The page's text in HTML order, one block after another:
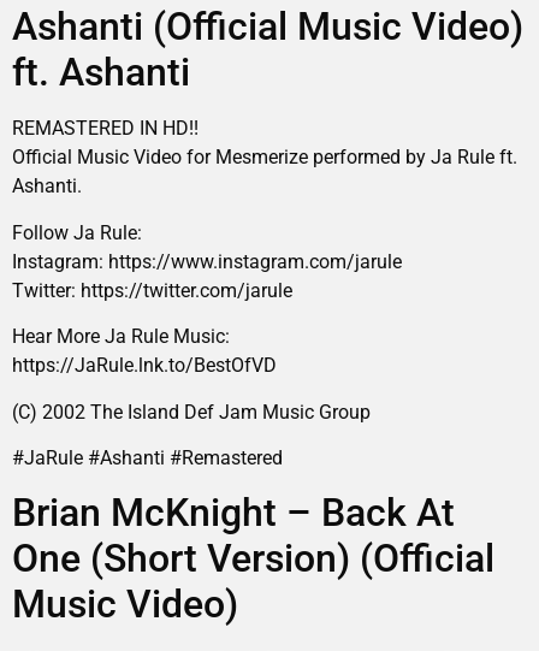
Ashanti (Official Music Video)
ft. Ashanti
REMASTERED IN HD!!
Official Music Video for Mesmerize performed by Ja Rule ft.
Ashanti.
Follow Ja Rule:
Instagram: https://www.instagram.com/jarule
Twitter: https://twitter.com/jarule
Hear More Ja Rule Music:
https://JaRule.lnk.to/BestOfVD
(C) 2002 The Island Def Jam Music Group
#JaRule #Ashanti #Remastered
Brian McKnight – Back At
One (Short Version) (Official
Music Video)